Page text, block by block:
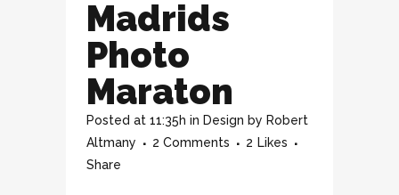
Madrids
Photo
Maraton
Posted at 11:35h in Design by Robert
Altmany
2 Comments 2 Likes
Share